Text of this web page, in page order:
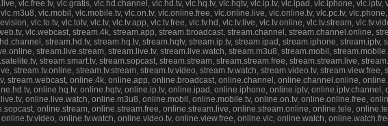
vlc.free.tv, vlc.gratis, vlc.hd.channel, vlc.hd.tv, vlc.hq.tv, vlc.hqtv, vlc.ip.tv, vlc.ipad, vlc.iphone, vlc.iptv,
vlc.mobil, vlc.mobile.tv, vlc.on.tv, vlc.online.free, vlc.online.live, vlc.online.tv, vlc.pc.tv,
vlc.to.tv, vlc.totv, vlc.tv, vlc.tv.app, vlc.tv.free, vlc.tv.hd, vlc.tv.live, vlc.tv.online, vlc.tv.stream,
vlc.webcast, stream.4k, stream.app, stream.broadcast, stream.channel, stream.channel.online,
stream.hd.tv, stream.hq.tv, stream.hqtv, stream.ip.tv, stream.ipad, stream.iphone, stream.iptv,
stream.live.stream, stream.live.tv, stream.live.watch, stream.m3u8, stream.mobil,
stream.smart.tv, stream.sopcast, stream.stream, stream.stream.free, stream.stream.live,
stream.tv.online, stream.tv.stream, stream.tv.video, stream.tv.watch, stream.video.tv,
stream.webcast, online.4k, online.app, online.broadcast, online.channel, online.channel.online,
online.hq.tv, online.hqtv, online.ip.tv, online.ipad, online.iphone, online.iptv, online.iptv.channel,
online.live.watch, online.m3u8, online.mobil, online.mobile.tv, online.on.tv, online.online.free,
online.stream, online.stream.free, online.stream.live, online.stream.online, online.tele,
online.tv.watch, online.video.tv, online.view.free, online.vlc, online.watch,